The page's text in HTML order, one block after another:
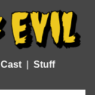
Cast Stuff